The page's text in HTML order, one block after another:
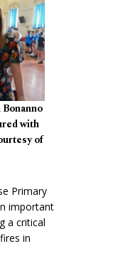
with
of
Primary
important
a critical
in